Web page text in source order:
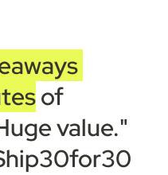
of
value."